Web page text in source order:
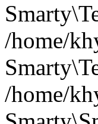
/home/
/home/